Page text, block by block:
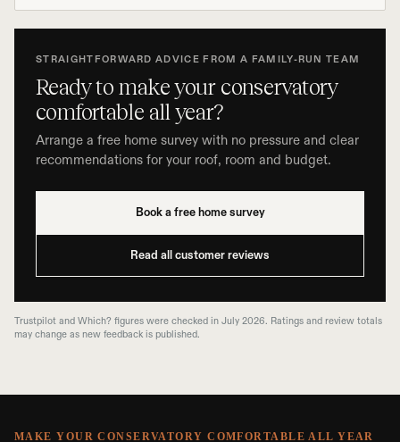
STRAIGHTFORWARD ADVICE FROM A FAMILY-RUN TEAM
Ready to make your conservatory
comfortable all year?
Arrange a free home survey with no pressure and clear
recommendations for your roof, room and budget.
Book a free home survey
Read all customer reviews
Trustpilot and Which? figures were checked in July 2026. Ratings and review totals
may change as new feedback is published.
MAKE YOUR CONSERVATORY COMFORTABLE ALL YEAR